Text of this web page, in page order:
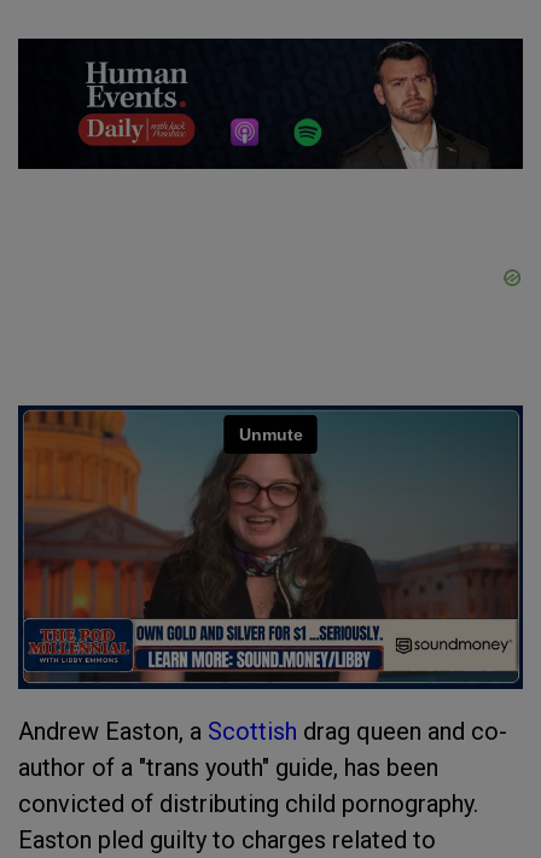
Andrew Easton, a Scottish drag queen and co-
author of a "trans youth" guide, has been
convicted of distributing child pornography.
Easton pled guilty to charges related to